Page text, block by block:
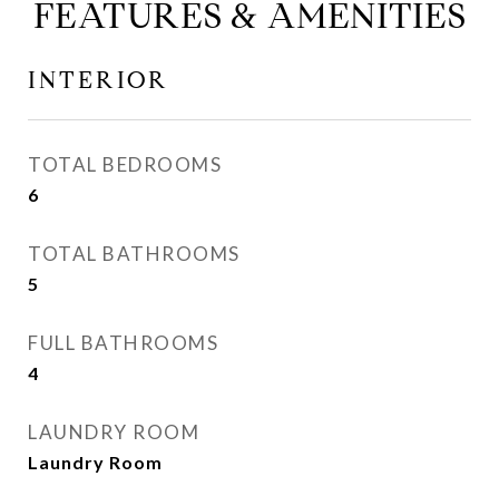
FEATURES & AMENITIES
INTERIOR
TOTAL BEDROOMS
6
TOTAL BATHROOMS
5
FULL BATHROOMS
4
LAUNDRY ROOM
Laundry Room